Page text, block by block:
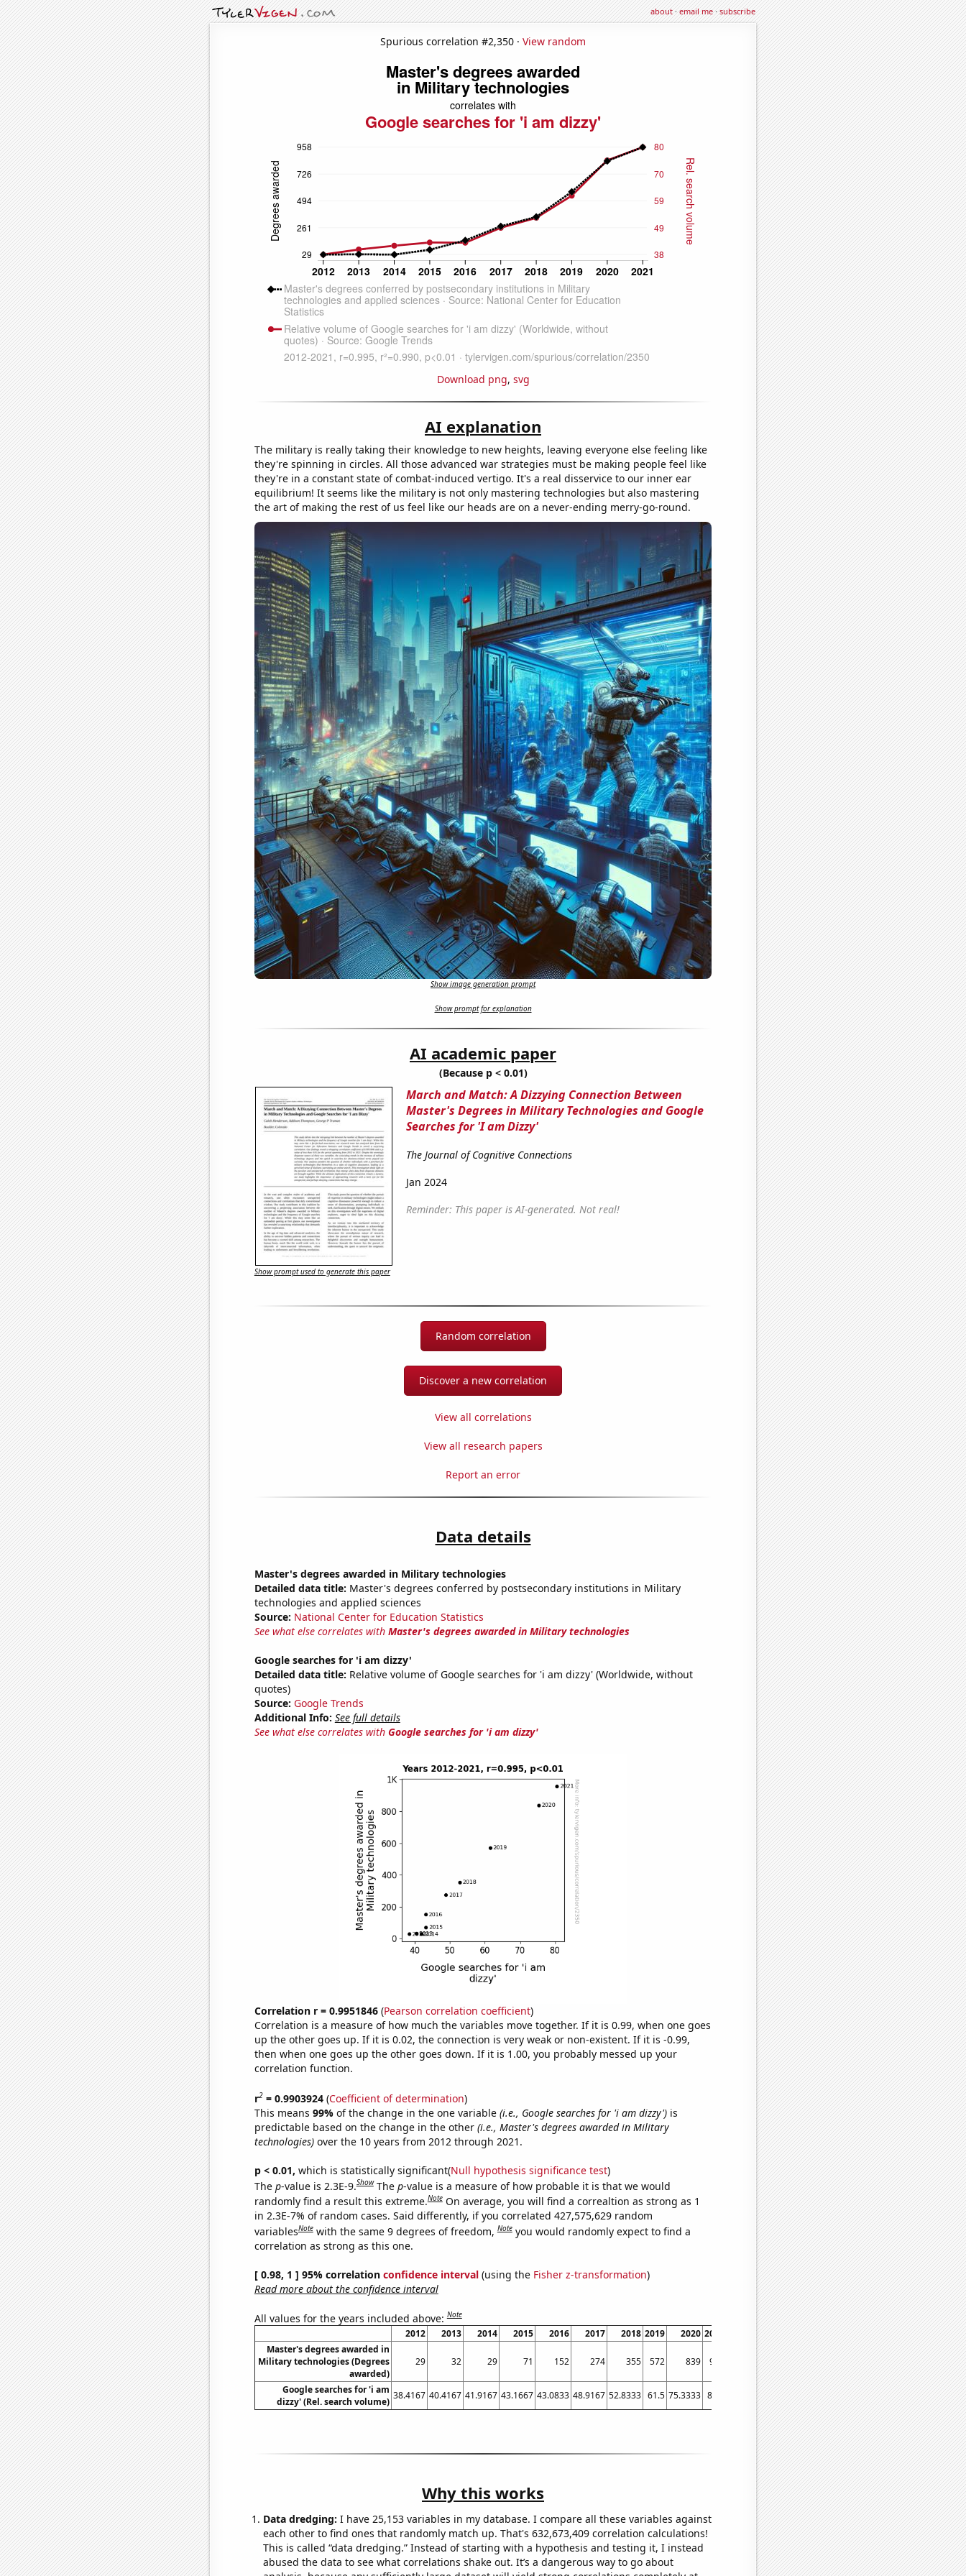
about·email me·subscribe
Spurious correlation #2,350 · View random
Download png, svg
AI explanation
The military is really taking their knowledge to new heights, leaving everyone else feeling like
they're spinning in circles. All those advanced war strategies must be making people feel like
they're in a constant state of combat-induced vertigo. It's a real disservice to our inner ear
equilibrium! It seems like the military is not only mastering technologies but also mastering
the art of making the rest of us feel like our heads are on a never-ending merry-go-round.
Show image generation prompt
Show prompt for explanation
AI academic paper
(Because p < 0.01)
March and Match: A Dizzying Connection Between
Master's Degrees in Military Technologies and Google
Searches for 'I am Dizzy'
The Journal of Cognitive Connections
Jan 2024
Reminder: This paper is AI-generated. Not real!
Show prompt used to generate this paper
Random correlation
Discover a new correlation
View all correlations
View all research papers
Report an error
Data details
Master's degrees awarded in Military technologies
Detailed data title: Master's degrees conferred by postsecondary institutions in Military
technologies and applied sciences
Source: National Center for Education Statistics
See what else correlates with Master's degrees awarded in Military technologies
Google searches for 'i am dizzy'
Detailed data title: Relative volume of Google searches for 'i am dizzy' (Worldwide, without
quotes)
Source: Google Trends
Additional Info: See full details
See what else correlates with Google searches for 'i am dizzy'
Correlation r = 0.9951846(Pearson correlation coefficient)
Correlation is a measure of how much the variables move together. If it is 0.99, when one goes
up the other goes up. If it is 0.02, the connection is very weak or non-existent. If it is -0.99,
then when one goes up the other goes down. If it is 1.00, you probably messed up your
correlation function.
r2= 0.9903924(Coefficient of determination)
This means 99% of the change in the one variable (i.e., Google searches for 'i am dizzy')is
predictable based on the change in the other (i.e., Master's degrees awarded in Military
technologies)over the 10 years from 2012 through 2021.
p < 0.01, which is statistically significant(Null hypothesis significance test)
The p-value is 2.3E-9.Show The p-value is a measure of how probable it is that we would
randomly find a result this extreme.Note On average, you will find a correaltion as strong as 1
in 2.3E-7% of random cases. Said differently, if you correlated 427,575,629 random
variablesNote with the same 9 degrees of freedom,Note you would randomly expect to find a
correlation as strong as this one.
[ 0.98, 1 ] 95% correlation confidence interval(using the Fisher z-transformation)
Read more about the confidence interval
All values for the years included above:Note
2012 2013 2014 2015 2016 2017 2018 2019 2020 2021
Master's degrees awarded in
Military technologies (Degrees
awarded)
29 32 29 71 152 274 355 572 839 958
Google searches for 'i am
dizzy' (Rel. search volume)
38.4167 40.4167 41.9167 43.1667 43.0833 48.9167 52.8333 61.5 75.3333 80.5
Why this works
Data dredging: I have 25,153 variables in my database. I compare all these variables against
each other to find ones that randomly match up. That's 632,673,409 correlation calculations!
This is called “data dredging.” Instead of starting with a hypothesis and testing it, I instead
abused the data to see what correlations shake out. It’s a dangerous way to go about